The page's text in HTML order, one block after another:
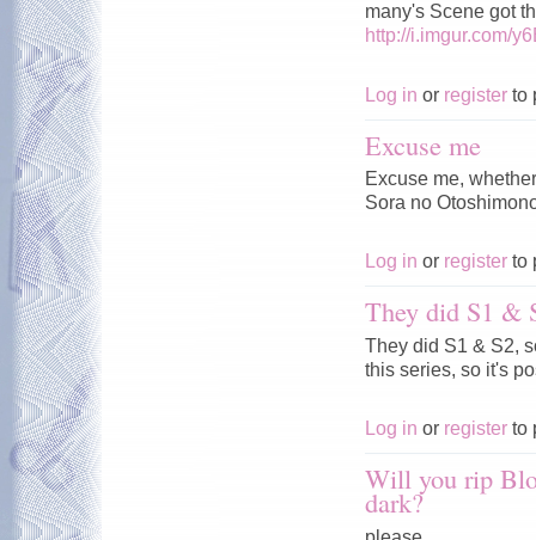
many's Scene got
http://i.imgur.com/
Log in or register to
Excuse me
Excuse me,
Sora no
Log in or register to
They did S1 &
They did S1 & S2,
this series, so it's
Log in or register to
Will you rip
dark?